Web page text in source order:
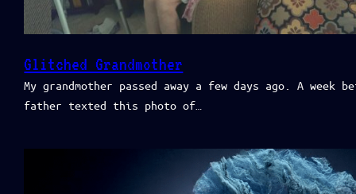
Glitched Grandmother
My grandmother passed away a few days ago. A week
father texted this photo of…